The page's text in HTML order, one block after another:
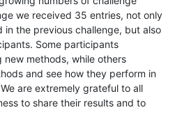
we received 35 entries, not only
the previous challenge, but also
Some participants
methods, while others
and see how they perform in
are extremely grateful to all
to share their results and to